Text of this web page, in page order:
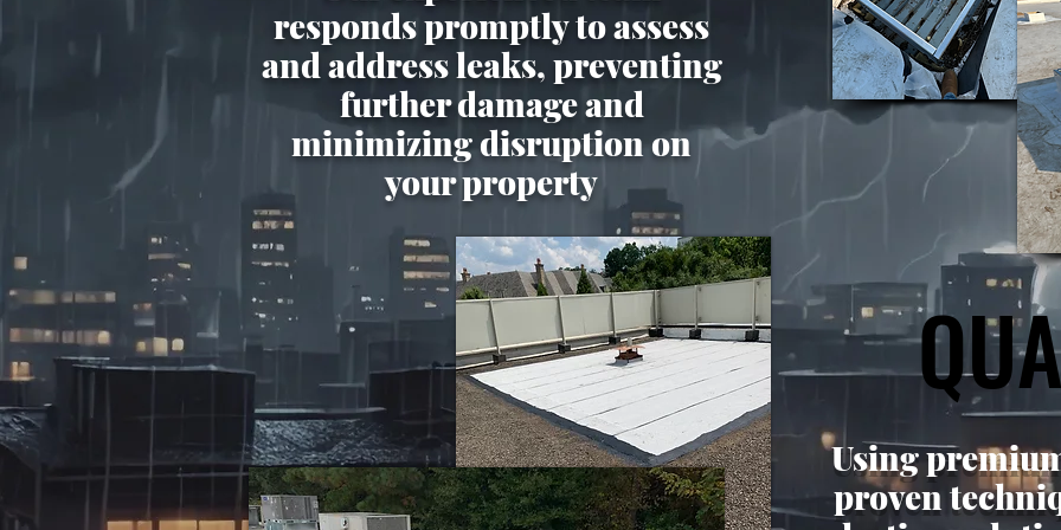
responds promptly to assess
and address leaks, preventing
further damage and
minimizing disruption on
your property
Using
proven